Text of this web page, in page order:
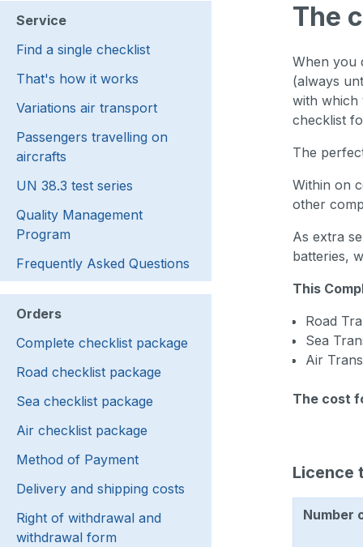
Service
Find a single checklist
That's how it works
Variations air transport
Passengers travelling on
aircrafts
UN 38.3 test series
Quality Management
Program
Frequently Asked Questions
Orders
Complete checklist package
Road checklist package
Sea checklist package
Air checklist package
Method of Payment
Delivery and shipping costs
Right of withdrawal and
withdrawal form
The
When you
(always
with which
checklist
The
Within on
other
As extra
batteries,
This
Road
Sea
Air
The cost
Licence
Number